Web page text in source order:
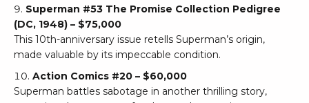
Superman #53 The Promise Collection Pedigree
(DC, 1948) – $75,000
This 10th-anniversary issue retells Superman’s origin,
made valuable by its impeccable condition.
Action Comics #20 – $60,000
Superman battles sabotage in another thrilling story,